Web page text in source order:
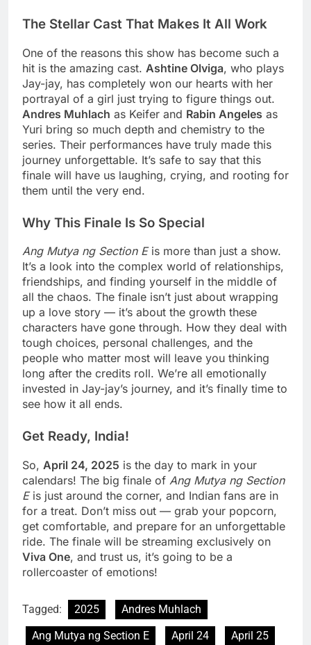
The Stellar Cast That Makes It All Work
One of the reasons this show has become such a
hit is the amazing cast. Ashtine Olviga, who plays
Jay-jay, has completely won our hearts with her
portrayal of a girl just trying to figure things out.
Andres Muhlach as Keifer and Rabin Angeles as
Yuri bring so much depth and chemistry to the
series. Their performances have truly made this
journey unforgettable. It’s safe to say that this
finale will have us laughing, crying, and rooting for
them until the very end.
Why This Finale Is So Special
Ang Mutya ng Section Eis more than just a show.
It’s a look into the complex world of relationships,
friendships, and finding yourself in the middle of
all the chaos. The finale isn’t just about wrapping
up a love story — it’s about the growth these
characters have gone through. How they deal with
tough choices, personal challenges, and the
people who matter most will leave you thinking
long after the credits roll. We’re all emotionally
invested in Jay-jay’s journey, and it’s finally time to
see how it all ends.
Get Ready, India!
So, April 24, 2025 is the day to mark in your
calendars! The big finale of Ang Mutya ng Section
Eis just around the corner, and Indian fans are in
for a treat. Don’t miss out — grab your popcorn,
get comfortable, and prepare for an unforgettable
ride. The finale will be streaming exclusively on
Viva One, and trust us, it’s going to be a
rollercoaster of emotions!
Tagged: 2025
Andres Muhlach
Ang Mutya ng Section E
April 24 April 25